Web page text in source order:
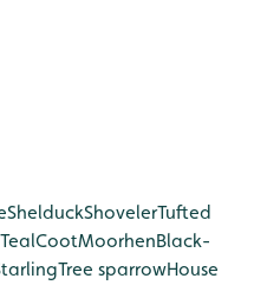
ShelduckShovelerTufted
TealCootMoorhenBlack-
Tree sparrowHouse